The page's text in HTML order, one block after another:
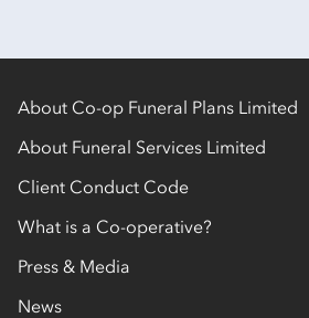
About Co-op Funeral Plans Limited
About Funeral Services Limited
Client Conduct Code
What is a Co-operative?
Press & Media
News